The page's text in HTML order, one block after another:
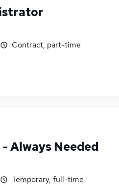
Contract, part-time
Always Needed
Temporary, full-time